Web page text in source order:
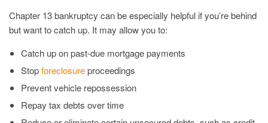
Chapter 13 bankruptcy can be especially helpful if you’re behind
but want to catch up. It may allow you to:
Catch up on past-due mortgage payments
Stopforeclosureproceedings
Prevent vehicle repossession
Repay tax debts over time